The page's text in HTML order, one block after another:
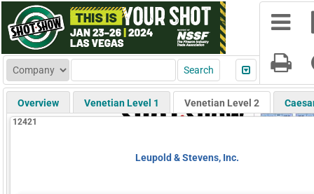
Overview Venetian Level 1 Venetian Level 2
12421
Leupold & Stevens, Inc.